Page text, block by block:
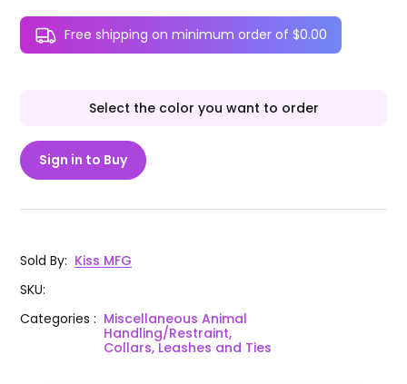
Free shipping on minimum order of $0.00
Select the color you want to order
Sign in to Buy
Sold By: Kiss MFG
SKU:
Categories: Miscellaneous Animal
Handling/Restraint,
Collars, Leashes and Ties